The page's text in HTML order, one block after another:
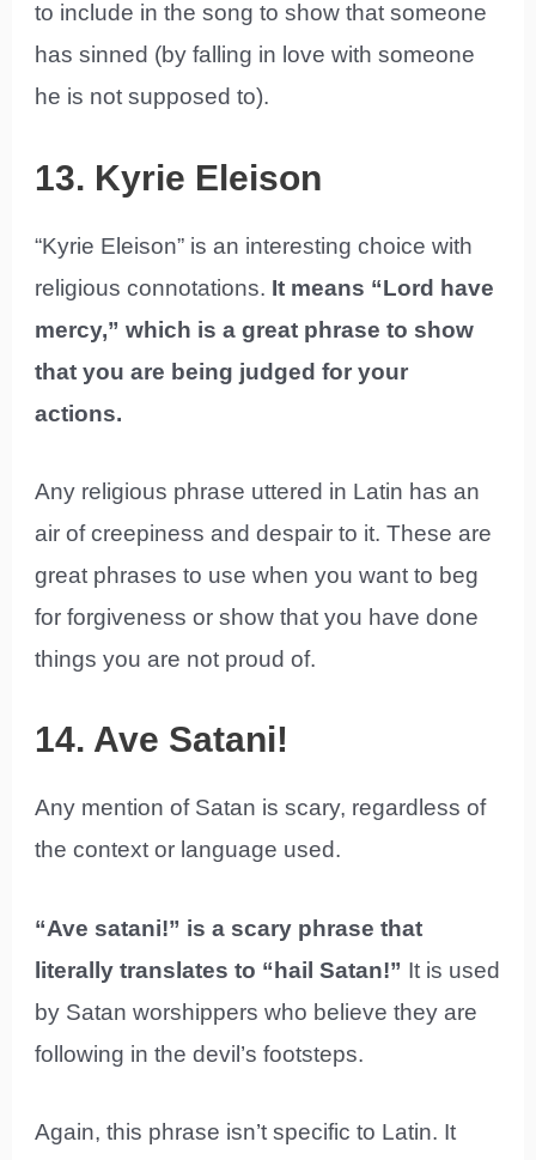
to include in the song to show that someone
has sinned (by falling in love with someone
he is not supposed to).
13. Kyrie Eleison
“Kyrie Eleison” is an interesting choice with
religious connotations. It means “Lord have
mercy,” which is a great phrase to show
that you are being judged for your
actions.
Any religious phrase uttered in Latin has an
air of creepiness and despair to it. These are
great phrases to use when you want to beg
for forgiveness or show that you have done
things you are not proud of.
14. Ave Satani!
Any mention of Satan is scary, regardless of
the context or language used.
“Ave satani!” is a scary phrase that
literally translates to “hail Satan!” It is used
by Satan worshippers who believe they are
following in the devil’s footsteps.
Again, this phrase isn’t specific to Latin. It